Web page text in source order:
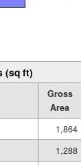
(sq ft)
Gross
Area
1,864
1,288